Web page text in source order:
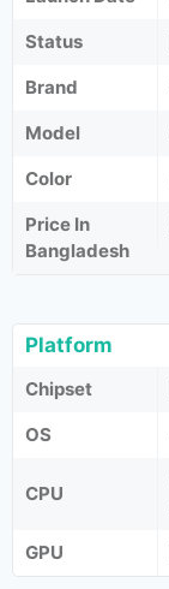
Status
Brand
Model
Color
Price In
Bangladesh
Platform
Chipset
OS
CPU
GPU